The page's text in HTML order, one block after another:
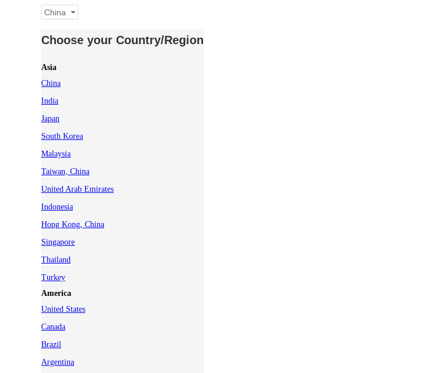
China
Choose your Country/Region
Asia
China
India
Japan
South Korea
Malaysia
Taiwan, China
United Arab Emirates
Indonesia
Hong Kong, China
Singapore
Thailand
Turkey
America
United States
Canada
Brazil
Argentina